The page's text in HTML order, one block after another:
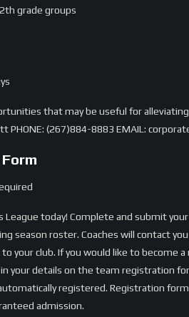
grade groups
that may be useful for
PHONE: (267)884-8883 EMAIL:
League today! Complete and submit
season roster. Coaches will contact
your club. If you would like to become
your details on the team registration
registered. Registration
admission.